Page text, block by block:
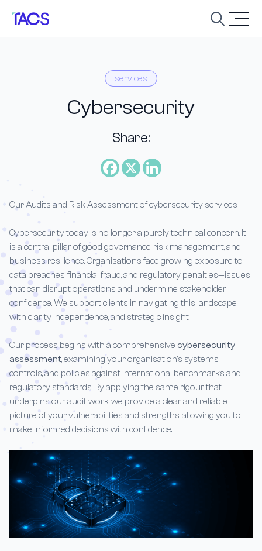
Open
services
Cybersecurity
Share:
Our Audits and Risk Assessment of cybersecurity services
Cybersecurity today is no longer a purely technical concern. It
is a central pillar of good governance, risk management, and
business resilience. Organisations face growing exposure to
data breaches, financial fraud, and regulatory penalties—issues
that can disrupt operations and undermine stakeholder
confidence. We support clients in navigating this landscape
with clarity, independence, and strategic insight.
Our process begins with a comprehensive cybersecurity
assessment, examining your organisation’s systems,
controls, and policies against international benchmarks and
regulatory standards. By applying the same rigour that
underpins our audit work, we provide a clear and reliable
picture of your vulnerabilities and strengths, allowing you to
make informed decisions with confidence.